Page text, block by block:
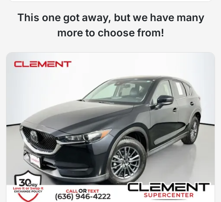
This one got away, but we have many
more to choose from!